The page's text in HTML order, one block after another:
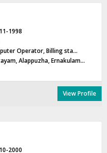
1998
Operator, Billing sta...
Alappuzha, Ernakulam...
View Profile
2000